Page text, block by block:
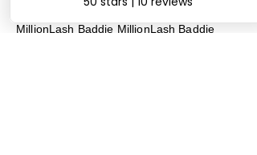
MillionLash Baddie MillionLash Baddie